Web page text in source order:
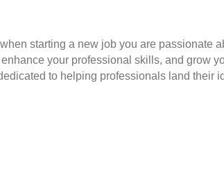
starting a new job you are passionate
your professional skills, and grow
to helping professionals land their